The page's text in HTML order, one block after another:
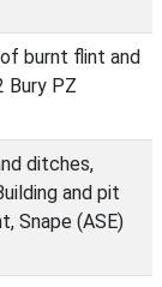
burnt flint and
Bury PZ
ditches,
and pit
Snape (ASE)